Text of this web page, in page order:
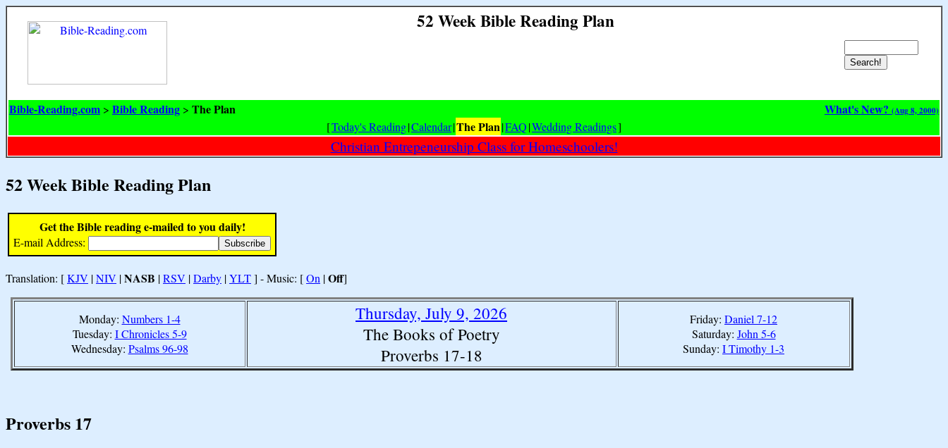
52 Week Bible Reading Plan
Bible-Reading.com > Bible Reading > The Plan What's New? (Aug 8, 2000)
[Today's Reading|Calendar|The Plan|FAQ|Wedding Readings]
Christian Entrepeneurship Class for Homeschoolers!
52 Week Bible Reading Plan
Get the Bible reading e-mailed to you daily!
E-mail Address:
Translation: [KJV |NIV |NASB |RSV |Darby |YLT] - Music: [On |Off]
Monday: Numbers 1-4
Tuesday: I Chronicles 5-9
Wednesday: Psalms 96-98
Thursday, July 9, 2026
The Books of Poetry
Proverbs 17-18
Friday: Daniel 7-12
Saturday: John 5-6
Sunday: I Timothy 1-3
Proverbs 17